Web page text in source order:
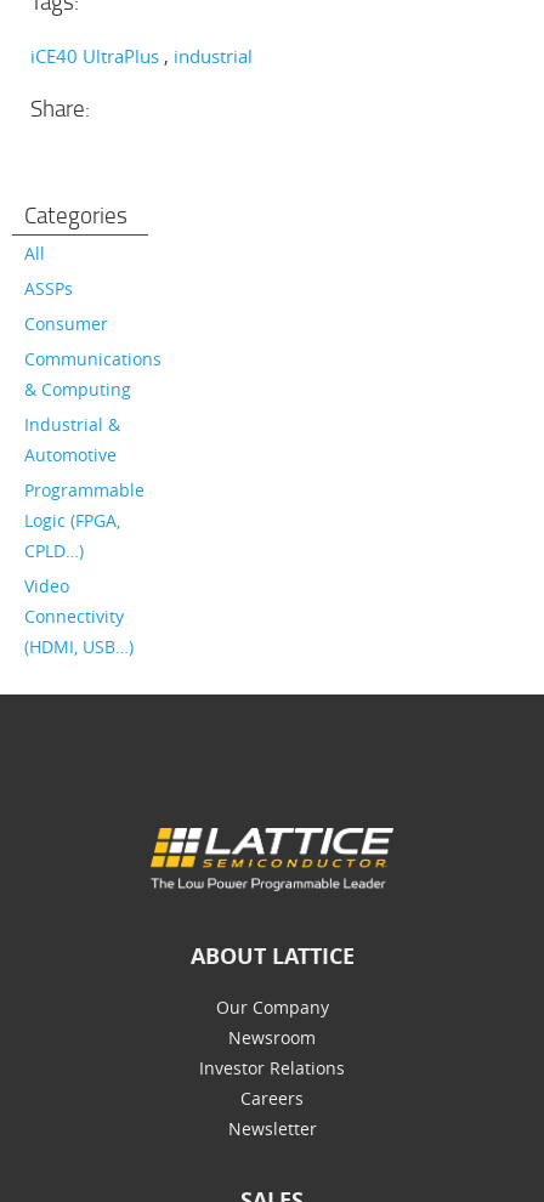
iCE40 UltraPlus industrial
Share:
Categories
All
ASSPs
Consumer
Communications
& Computing
Industrial &
Automotive
Programmable
Logic (FPGA,
CPLD…)
Video
Connectivity
(HDMI, USB…)
ABOUT LATTICE
Our Company
Newsroom
Investor Relations
Careers
Newsletter